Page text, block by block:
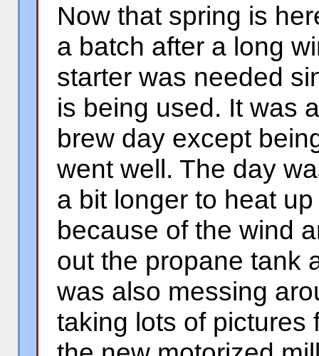
Now that spring is
a batch after a long
starter was needed
is being used. It was
brew day except
went well. The day
a bit longer to heat
because of the wind
out the propane tank
was also messing
taking lots of pictures